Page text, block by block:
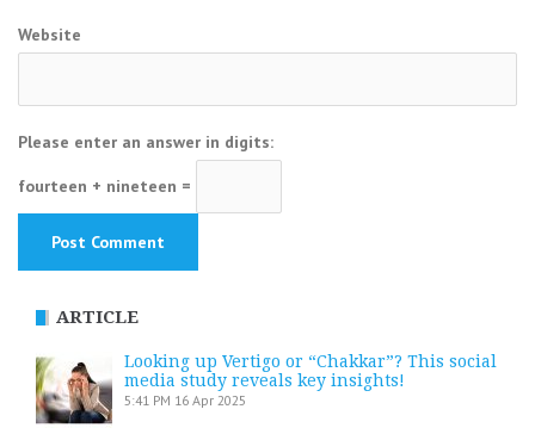
Website
Please enter an answer in digits:
fourteen + nineteen =
ARTICLE
Looking up Vertigo or “Chakkar”? This social
media study reveals key insights!
5:41 PM 16 Apr 2025